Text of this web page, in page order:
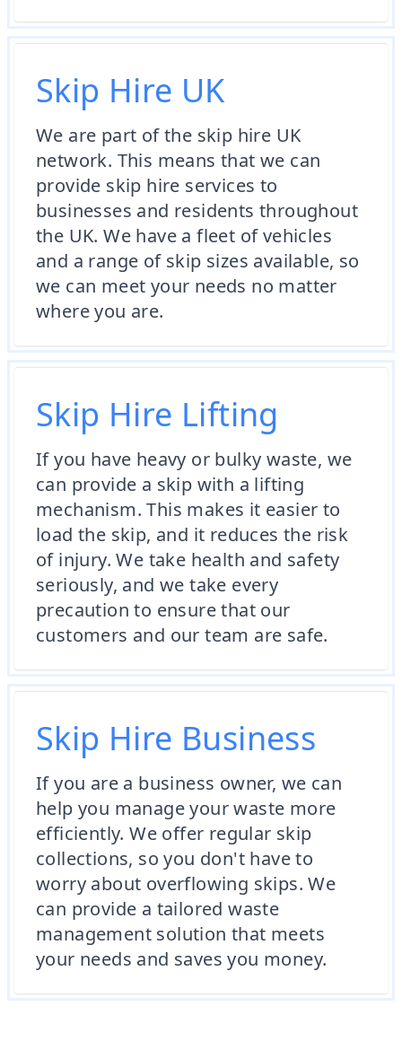
Skip Hire UK
We are part of the skip hire UK
network. This means that we can
provide skip hire services to
businesses and residents throughout
the UK. We have a fleet of vehicles
and a range of skip sizes available, so
we can meet your needs no matter
where you are.
Skip Hire Lifting
If you have heavy or bulky waste, we
can provide a skip with a lifting
mechanism. This makes it easier to
load the skip, and it reduces the risk
of injury. We take health and safety
seriously, and we take every
precaution to ensure that our
customers and our team are safe.
Skip Hire Business
If you are a business owner, we can
help you manage your waste more
efficiently. We offer regular skip
collections, so you don't have to
worry about overflowing skips. We
can provide a tailored waste
management solution that meets
your needs and saves you money.